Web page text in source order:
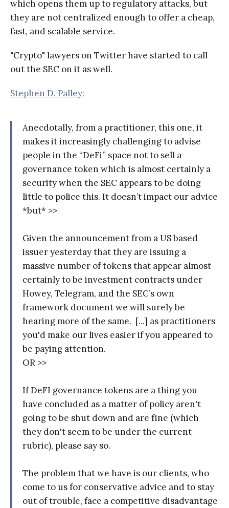
which opens them up to regulatory attacks, but
they are not centralized enough to offer a cheap,
fast, and scalable service.
"Crypto" lawyers on Twitter have started to call
out the SEC on it as well.
Stephen D. Palley:
Anecdotally, from a practitioner, this one, it
makes it increasingly challenging to advise
people in the “DeFi” space not to sell a
governance token which is almost certainly a
security when the SEC appears to be doing
little to police this. It doesn’t impact our advice
*but* >>
Given the announcement from a US based
issuer yesterday that they are issuing a
massive number of tokens that appear almost
certainly to be investment contracts under
Howey, Telegram, and the SEC’s own
framework document we will surely be
hearing more of the same. [...] as practitioners
you'd make our lives easier if you appeared to
be paying attention.
OR >>
If DeFI governance tokens are a thing you
have concluded as a matter of policy aren't
going to be shut down and are fine (which
they don't seem to be under the current
rubric), please say so.
The problem that we have is our clients, who
come to us for conservative advice and to stay
out of trouble, face a competitive disadvantage